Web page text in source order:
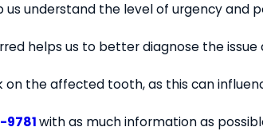
us understand the level of urgency and
helps us to better diagnose the
on the affected tooth, as this can
9781 with as much information as